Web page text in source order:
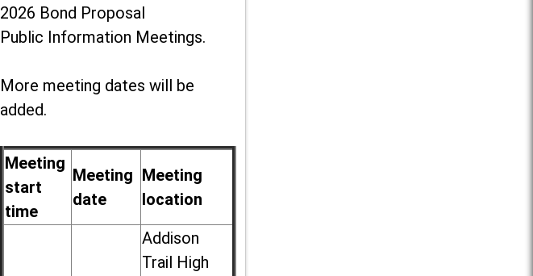
2026 Bond Proposal
Public Information Meetings.
More meeting dates will be
added.
Meeting
start
time
Meeting
date
Meeting
location
Addison
Trail High